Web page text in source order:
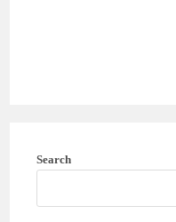
Search